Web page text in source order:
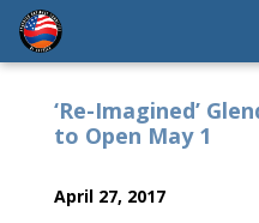
‘Re-Imagined’
to Open May 1
April 27, 2017